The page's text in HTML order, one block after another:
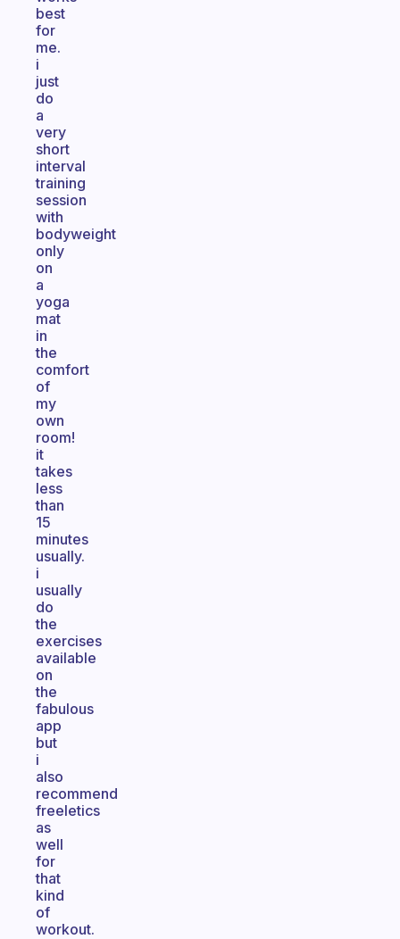
best
for
me.
i
just
do
a
very
short
interval
training
session
with
bodyweight
only
on
a
yoga
mat
in
the
comfort
of
my
own
room!
it
takes
less
than
15
minutes
usually.
i
usually
do
the
exercises
available
on
the
fabulous
app
but
i
also
recommend
freeletics
as
well
for
that
kind
of
workout.